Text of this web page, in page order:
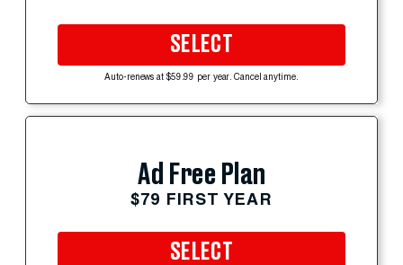
SELECT
Auto-renews at $59.99 per year. Cancel anytime.
Ad Free Plan
$79 FIRST YEAR
SELECT